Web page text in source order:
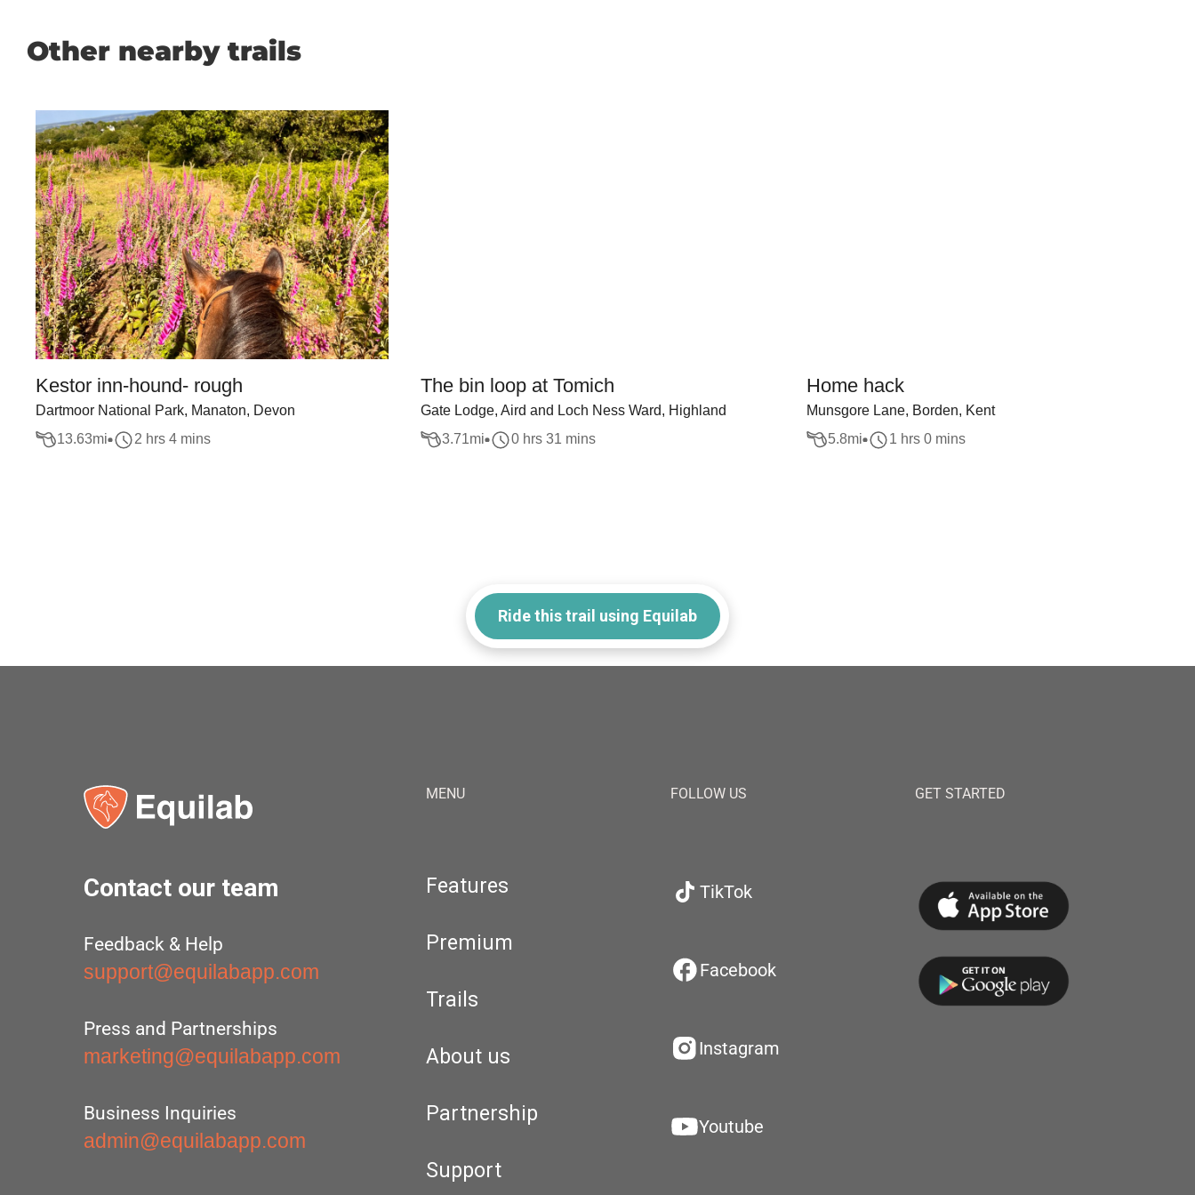
Other nearby trails
Kestor inn-hound- rough
Dartmoor National Park, Manaton, Devon
13.63mi 2 hrs 4 mins
The bin loop at Tomich
Gate Lodge, Aird and Loch Ness Ward, Highland
3.71mi 0 hrs 31 mins
Home hack
Munsgore Lane, Borden, Kent
5.8mi 1 hrs 0 mins
Ride this trail using Equilab
Contact our team
Feedback & Help
support@equilabapp.com
Press and Partnerships
marketing@equilabapp.com
Business Inquiries
admin@equilabapp.com
MENU
Features
Premium
Trails
About us
Partnership
Support
FOLLOW US
TikTok
Facebook
Instagram
Youtube
GET STARTED